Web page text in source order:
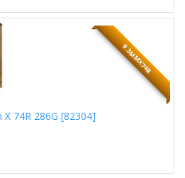
9.3MMX74R
74R 286G [82304]